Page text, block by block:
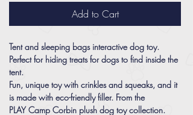
Add to Cart
Tent and sleeping bags interactive dog toy.
Perfect for hiding treats for dogs to find inside the
tent.
Fun, unique toy with crinkles and squeaks, and it
is made with eco-friendly filler. From the
PLAY Camp Corbin plush dog toy collection.